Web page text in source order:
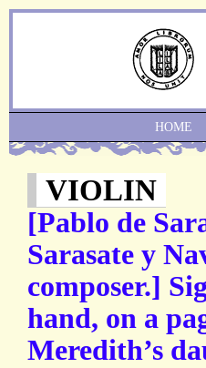
VIOLIN
[Pablo de
Sarasate y
composer.]
hand, on a
Meredith’s
HOME